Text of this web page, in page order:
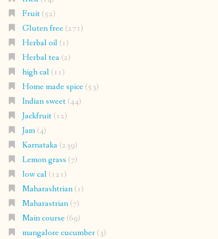
Fruit(52)
Gluten free(271)
Herbal oil(1)
Herbal tea(2)
high cal(11)
Home made spice(53)
Indian sweet(44)
Jackfruit(12)
Jam(4)
Karnataka(239)
Lemon grass (7)
low cal(121)
Maharashtrian(1)
Maharastrian(7)
Main course(69)
mangalore cucumber(3)